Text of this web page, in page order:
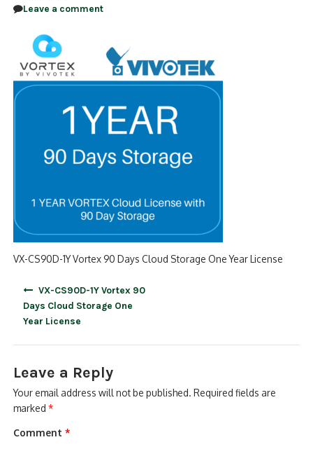
ALARM PRODUCTS
ACCESSORIES
Leave a comment
VX-CS90D-1Y Vortex 90 Days Cloud Storage One Year License
VX-CS90D-1Y Vortex 90
Days Cloud Storage One
Year License
Leave a Reply
Your email address will not be published. Required fields are
marked*
Comment*